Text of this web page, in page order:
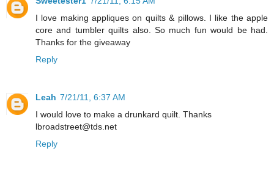
I love making appliques on quilts & pillows. I like the apple
core and tumbler quilts also. So much fun would be had.
Thanks for the giveaway
Reply
Leah 7/21/11, 6:37 AM
I would love to make a drunkard quilt. Thanks
lbroadstreet@tds.net
Reply